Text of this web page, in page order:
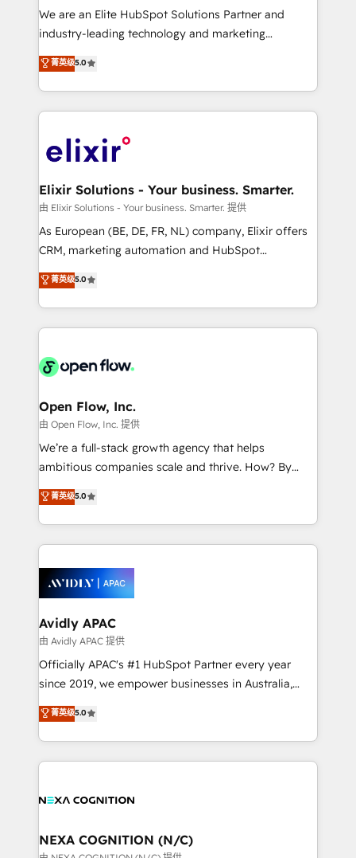
workflows; audit-ready reporting ⚖️ Legal: client
intake; pipeline and document workflows 🛒 E-
revenue automation 🏢 Real Estate: deal pipelines;
portfolio and lifecycle management 🏭
HIPAA-aware; CASL-compliant; GDPR-ready
implementations where required 💡 Why 500+
built to scale.
We are an Elite HubSpot Solutions Partner and
industry-leading technology and marketing
consultancy. Our focus is on enterprise and mid-
market B2B companies globally that want a strategic
approach to execute their goals through creative
applications of our solutions; Technical HubSpot
Design, Migrations + Integrations. Mole Street’s
greatness, which is achieved through creating
absolute clarity, derived from a well-defined
strategy, executed well, and reported on with clear
results. The culture is driven by core values; Joy, Grit,
Mindedness, and Clarity. We are driven to win for the
collective good of the company and its clientele, and
things are happening.
菁英级5.0
Elixir Solutions - Your business. Smarter.
由 Elixir Solutions - Your business. Smarter. 提供
As European (BE, DE, FR, NL) company, Elixir offers
CRM, marketing automation and HubSpot
integration products and services to mid-market
and enterprise customers. We ensure that your sales,
service and marketing department operates in the
most effective way, while at the same time
integrated buyers journey. Elixir is located in
and Amsterdam. Elixir is a first mover and leader
when it comes to HubSpot sales and service
implementations, highly renowned for our business
acumen, process (re-)design experience and a
integrate HubSpot with complex solutions like SAP,
MicroSoft, custom solutions,... Our company also has
Retail execution, CPQ, customer portals and
HubSpot CMS developments. And we're champions
菁英级5.0
Open Flow, Inc.
由 Open Flow, Inc. 提供
We’re a full-stack growth agency that helps
ambitious companies scale and thrive. How? By
upgrading and streamlining every single revenue-
generating aspect of your business. We’re proud
HubSpot Elite Solutions Partners and devout CRM
nerds who can harness HubSpot’s custom digital
experience. Working hand-in-hand with your team,
we’ll assemble a RevOps machine that drives more
traffic, generates better leads and crushes your
revenue goals. We've worked with thousands of
HubSpot customers and we'd love to work with you
too! Clients come to us for: Advanced CRM solutions
HubSpot Data System Migrations between systems
to HubSpot New lead generation strategies Time-
菁英级5.0
Avidly APAC
由 Avidly APAC 提供
Officially APAC's #1 HubSpot Partner every year
since 2019, we empower businesses in Australia,
New Zealand, and globally to realise their full
potential through enterprise HubSpot CRM
implementation. And we deliver best practice across
the whole HubSpot platform, covering marketing,
all businesses, from start-up to Enterprise, and have
the world. Our human approach to digital
菁英级5.0
NEXA COGNITION (N/C)